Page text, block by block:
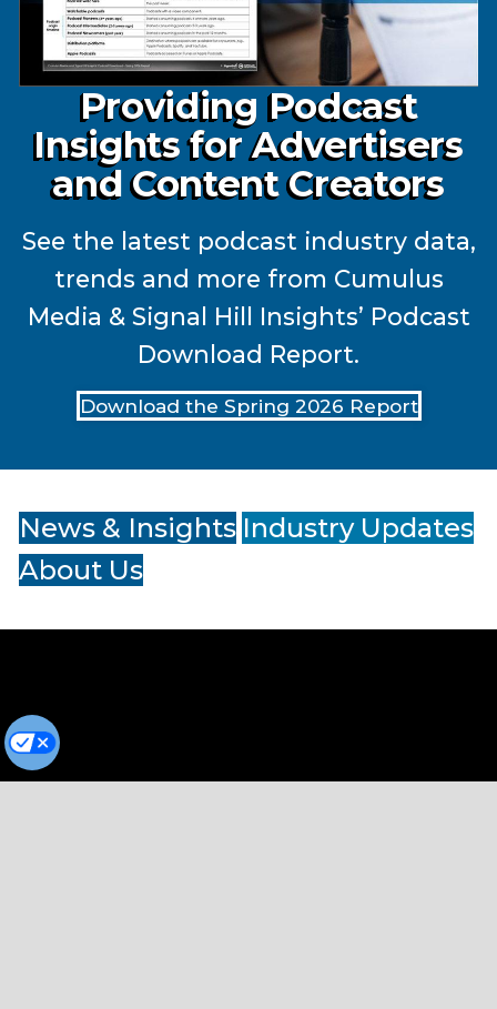
Providing Podcast
Insights for Advertisers
and Content Creators
See the latest podcast industry data,
trends and more from Cumulus
Media & Signal Hill Insights’ Podcast
Download Report.
Download the Spring 2026 Report
News & Insights Industry Updates
About Us